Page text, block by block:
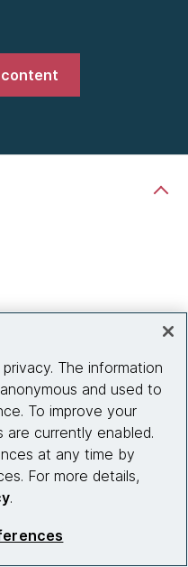
content
The information
and used to
To improve your
are currently enabled.
at any time by
For more details,
.